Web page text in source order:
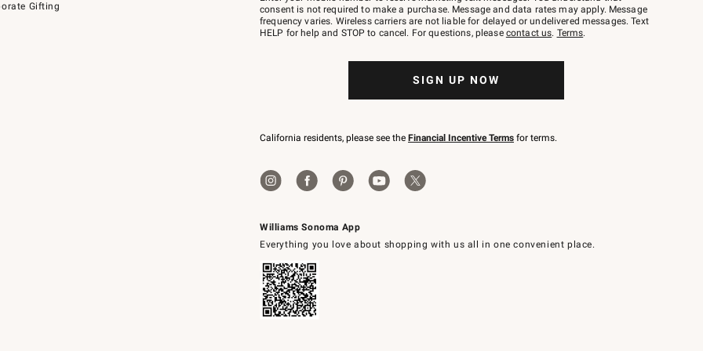
Gifting
Williams Sonoma App
Everything you love about shopping with us all in one convenient place.
text
JOINWS
to
consent is not required to make a purchase. Message and data rates may apply. Message
frequency varies. Wireless carriers are not liable for delayed or undelivered messages. Text
HELP for help and STOP to cancel. For questions, please contact us. Terms.
SIGN UP NOW
California residents, please see the Financial Incentive Terms for terms.